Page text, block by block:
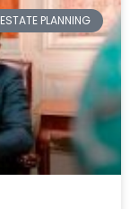
ESTATE PLANNING